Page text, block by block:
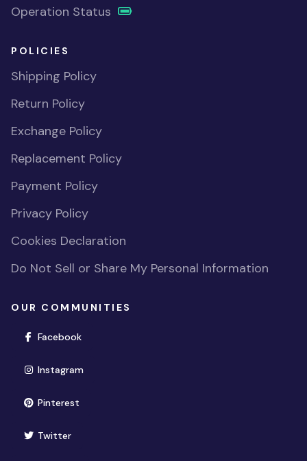
Operation Status
POLICIES
Shipping Policy
Return Policy
Exchange Policy
Replacement Policy
Payment Policy
Privacy Policy
Cookies Declaration
Do Not Sell or Share My Personal Information
OUR COMMUNITIES
Facebook(opens in new window)
Instagram(opens in new window)
Pinterest(opens in new window)
Twitter(opens in new window)